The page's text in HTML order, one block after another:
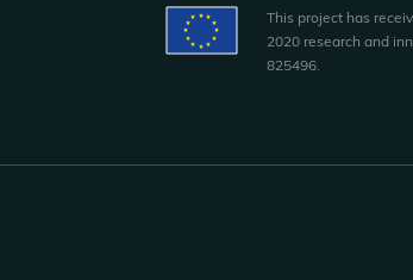
This project has
2020 research and
825496.